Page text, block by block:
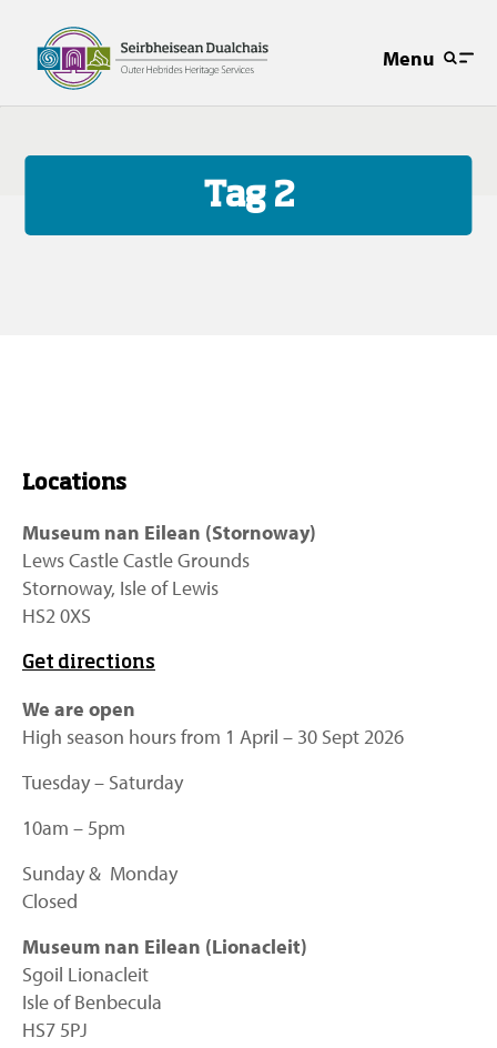
Menu
Tag 2
Locations
Museum nan Eilean (Stornoway)
Lews Castle Castle Grounds
Stornoway, Isle of Lewis
HS2 0XS
Get directions
We are open
High season hours from 1 April – 30 Sept 2026
Tuesday – Saturday
10am – 5pm
Sunday & Monday
Closed
Museum nan Eilean (Lionacleit)
Sgoil Lionacleit
Isle of Benbecula
HS7 5PJ